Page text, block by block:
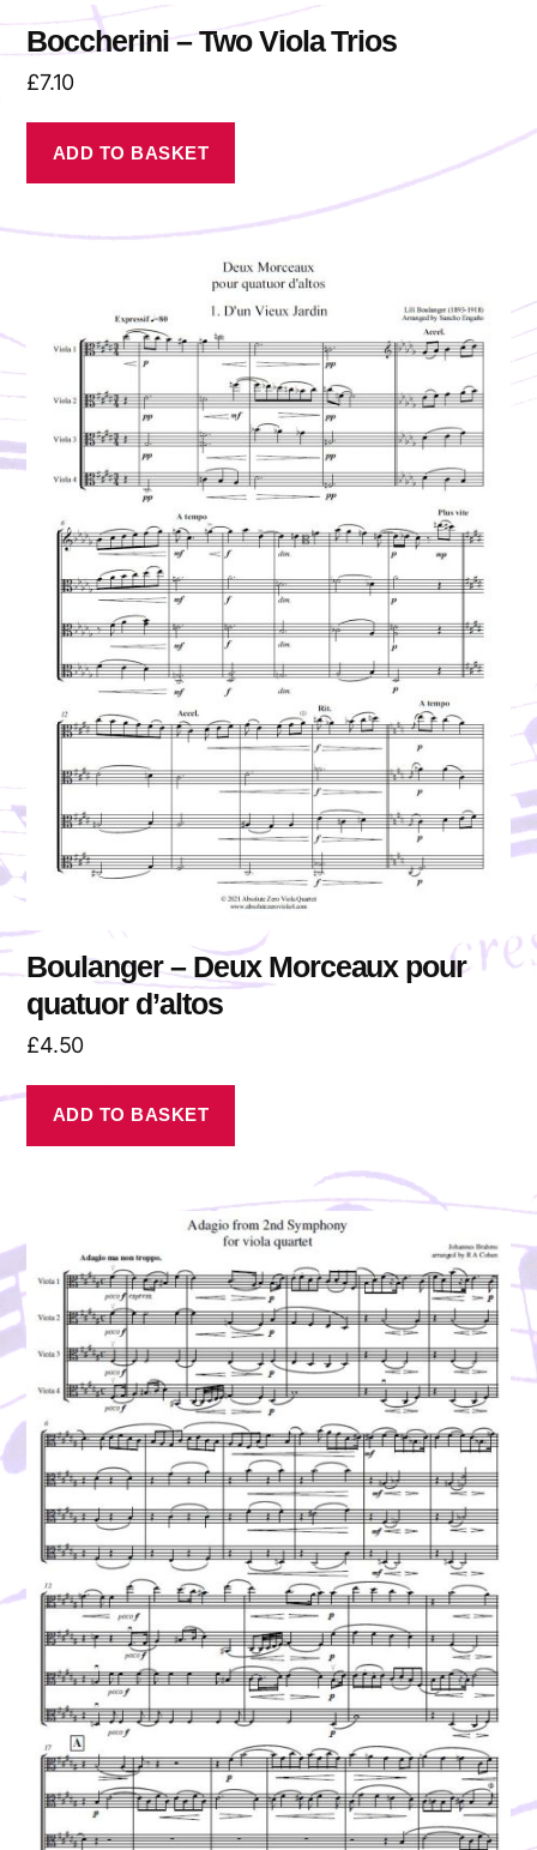
Boccherini – Two Viola Trios
£7.10
ADD TO BASKET
Boulanger – Deux Morceaux pour
quatuor d’altos
£4.50
ADD TO BASKET